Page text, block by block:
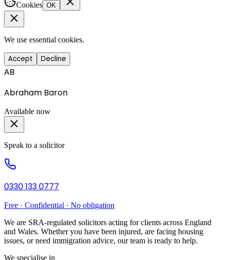
Cookies OK
We use essential cookies.
Accept Decline
AB
Abraham Baron
Available now
Speak to a solicitor
0330 133 0777
Free · Confidential · No obligation
We are SRA-regulated solicitors acting for clients across England
and Wales. Whether you have been injured, are facing housing
issues, or need immigration advice, our team is ready to help.
We specialise in